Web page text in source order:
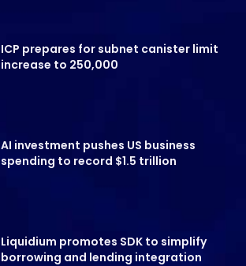
ICP prepares for subnet canister limit
increase to 250,000
AI investment pushes US business
spending to record $1.5 trillion
Liquidium promotes SDK to simplify
borrowing and lending integration